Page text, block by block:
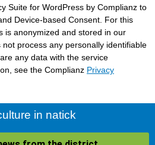
Suite for WordPress by Complianz to
Device-based Consent. For this
is anonymized and stored in our
process any personally identifiable
any data with the service
see the Complianz Privacy
in natick